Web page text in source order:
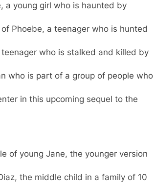
a young girl who is haunted by
Phoebe, a teenager who is hunted
who is stalked and killed by
who is part of a group of people who
in this upcoming sequel to the
of young Jane, the younger version
the middle child in a family of 10